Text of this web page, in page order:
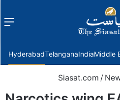
Menu
HyderabadTelanganaIndiaMiddle
Siasat.com /